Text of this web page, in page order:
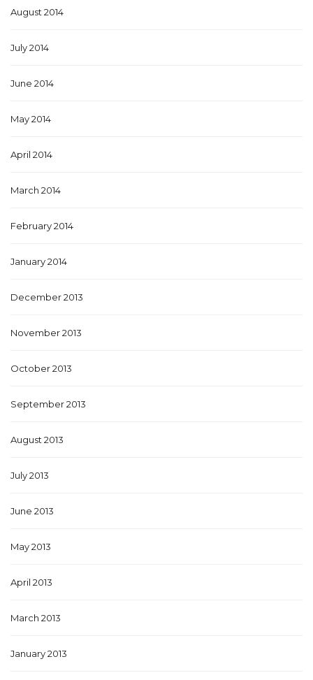
August 2014
July 2014
June 2014
May 2014
April 2014
March 2014
February 2014
January 2014
December 2013
November 2013
October 2013
September 2013
August 2013
July 2013
June 2013
May 2013
April 2013
March 2013
January 2013